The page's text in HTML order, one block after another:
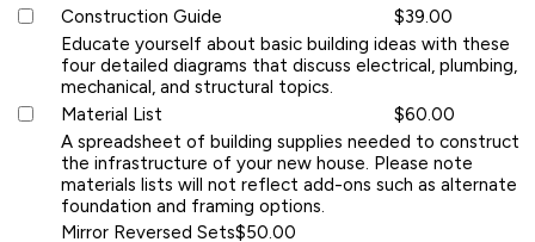
Construction Guide
$39.00
Educate yourself about basic building ideas with these
four detailed diagrams that discuss electrical, plumbing,
mechanical, and structural topics.
Material List
$60.00
A spreadsheet of building supplies needed to construct
the infrastructure of your new house. Please note
materials lists will not reflect add-ons such as alternate
foundation and framing options.
Mirror Reversed Sets$50.00